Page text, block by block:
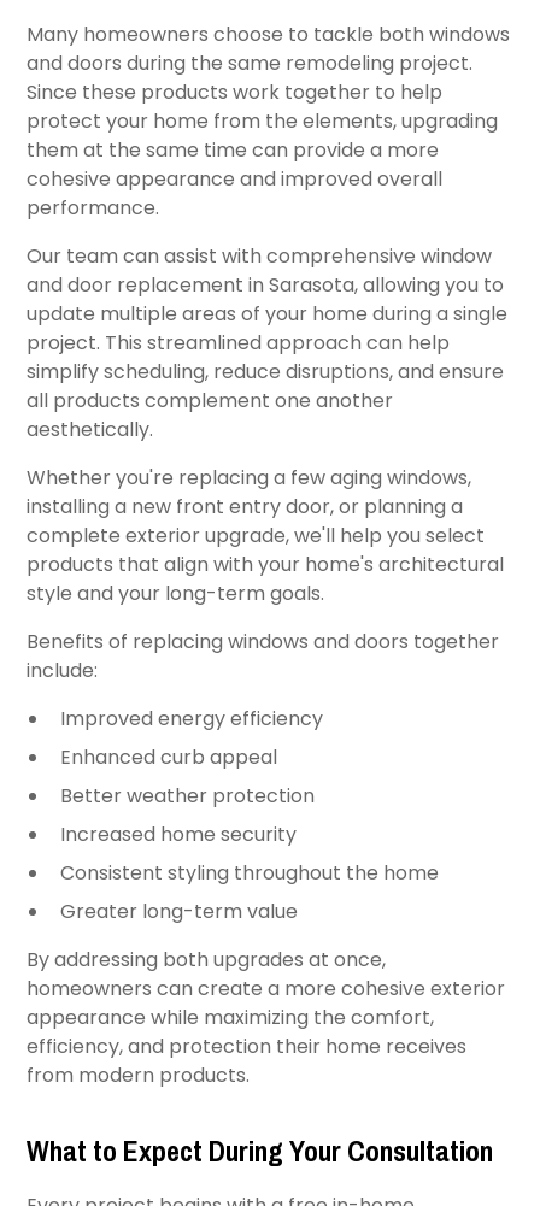
Many homeowners choose to tackle both windows
and doors during the same remodeling project.
Since these products work together to help
protect your home from the elements, upgrading
them at the same time can provide a more
cohesive appearance and improved overall
performance.
Our team can assist with comprehensive window
and door replacement in Sarasota, allowing you to
update multiple areas of your home during a single
project. This streamlined approach can help
simplify scheduling, reduce disruptions, and ensure
all products complement one another
aesthetically.
Whether you're replacing a few aging windows,
installing a new front entry door, or planning a
complete exterior upgrade, we'll help you select
products that align with your home's architectural
style and your long-term goals.
Benefits of replacing windows and doors together
include:
Improved energy efficiency
Enhanced curb appeal
Better weather protection
Increased home security
Consistent styling throughout the home
Greater long-term value
By addressing both upgrades at once,
homeowners can create a more cohesive exterior
appearance while maximizing the comfort,
efficiency, and protection their home receives
from modern products.
What to Expect During Your Consultation